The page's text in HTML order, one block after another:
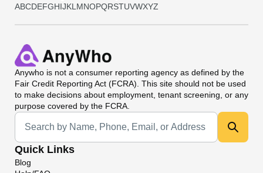
ABCDEFGHIJKL MNOPQRSTUVWXYZ
Anywho is not a consumer reporting agency as defined by the
Fair Credit Reporting Act (FCRA). This site should not be used
to make decisions about employment, tenant screening, or any
purpose covered by the FCRA.
Universal Search
Quick Links
Blog